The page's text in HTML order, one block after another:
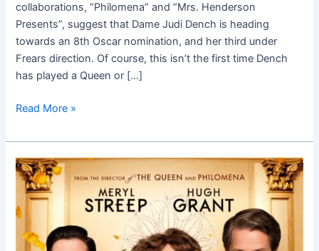
collaborations, “Philomena” and “Mrs. Henderson
Presents”, suggest that Dame Judi Dench is heading
towards an 8th Oscar nomination, and her third under
Frears direction. Of course, this isn’t the first time Dench
has played a Queen or […]
Read More »
Florence
Foster
Jenkins